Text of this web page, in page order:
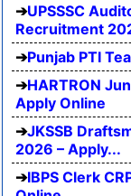
UPSSSC
Recruitment
Punjab PTI
HARTRON
Apply Online
JKSSB
2026 – Apply...
IBPS Clerk